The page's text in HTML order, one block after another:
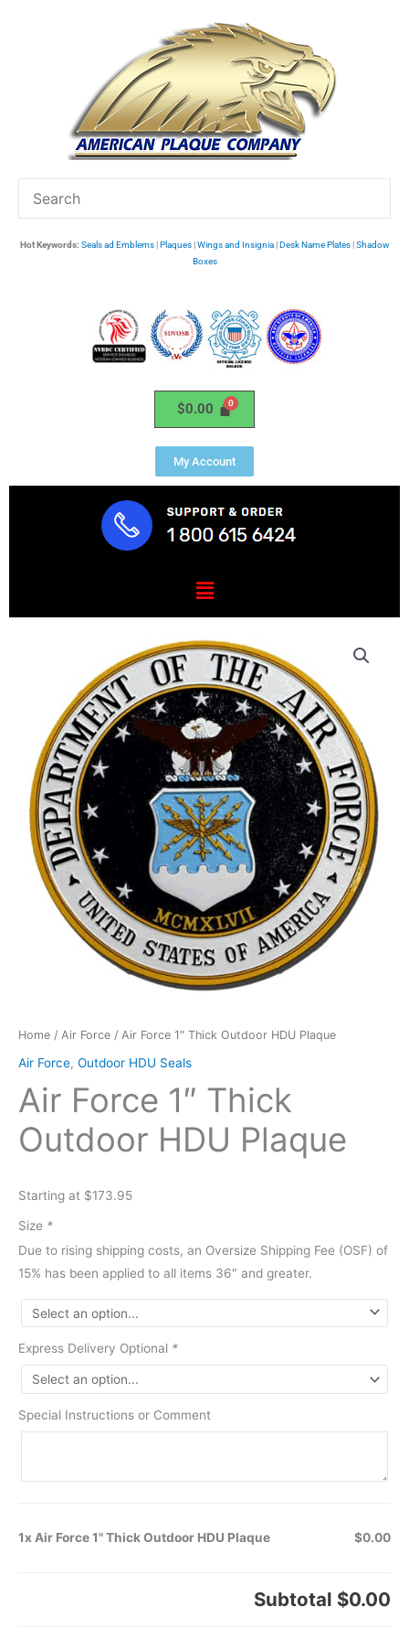
Hot Keywords: Seals ad Emblems|Plaques|Wings and Insignia|Desk Name Plates|Shadow
Boxes
$0.00
My Account
Menu
Home / Air Force / Air Force 1″ Thick Outdoor HDU Plaque
Air Force, Outdoor HDU Seals
Air Force 1″ Thick
Outdoor HDU Plaque
Starting at $173.95
Size *
Due to rising shipping costs, an Oversize Shipping Fee (OSF) of
15% has been applied to all items 36″ and greater.
Express Delivery Optional *
Special Instructions or Comment
1x Air Force 1" Thick Outdoor HDU Plaque $0.00
Subtotal $0.00
Outdoor
HDU
Plaque
quantity